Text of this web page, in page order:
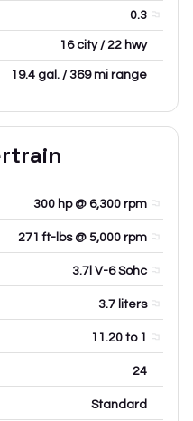
0.3
16 city / 22 hwy
19.4 gal. / 369 mi range
300 hp @ 6,300 rpm
271 ft-lbs @ 5,000 rpm
3.7l V-6 Sohc
3.7 liters
11.20 to 1
24
Standard